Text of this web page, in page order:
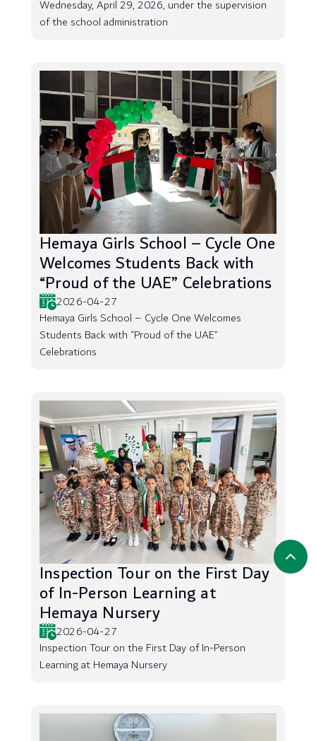
Wednesday, April 29, 2026, under the supervision
of the school administration
Hemaya Girls School – Cycle One
Welcomes Students Back with
“Proud of the UAE” Celebrations
2026-04-27
Hemaya Girls School – Cycle One Welcomes
Students Back with “Proud of the UAE”
Celebrations
Inspection Tour on the First Day
of In-Person Learning at
Hemaya Nursery
2026-04-27
Inspection Tour on the First Day of In-Person
Learning at Hemaya Nursery